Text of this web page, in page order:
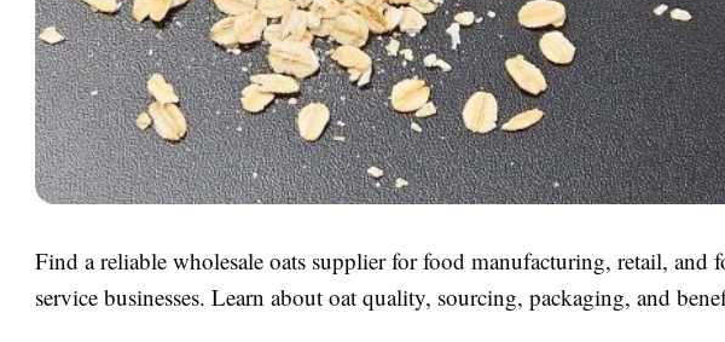
Find a reliable wholesale oats supplier for food manufacturing, retail, and
service businesses. Learn about oat quality, sourcing, packaging, and